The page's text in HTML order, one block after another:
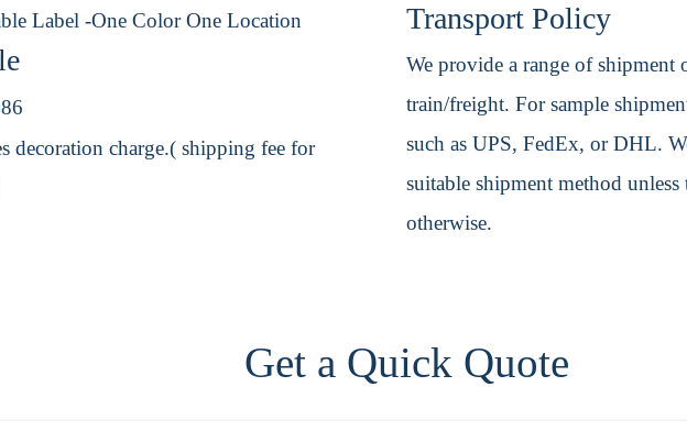
Label -One Color One Location
decoration charge.( shipping fee for
Transport Policy
We provide a range of shipment
train/freight. For sample
such as UPS, FedEx, or DHL.
suitable shipment method
otherwise.
Get a Quick Quote